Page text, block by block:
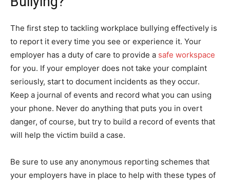
The first step to tackling workplace bullying effectively is
to report it every time you see or experience it. Your
employer has a duty of care to provide a safe workspace
for you. If your employer does not take your complaint
seriously, start to document incidents as they occur.
Keep a journal of events and record what you can using
your phone. Never do anything that puts you in overt
danger, of course, but try to build a record of events that
will help the victim build a case.
Be sure to use any anonymous reporting schemes that
your employers have in place to help with these types of